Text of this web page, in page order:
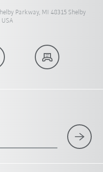
Parkway, MI 48315 Shelby